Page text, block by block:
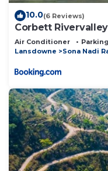
10.0(6 Reviews)
Corbett
Air Conditioner Parking
Lansdowne
Sona Nadi